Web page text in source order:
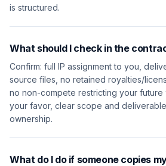
is structured.
What should I check in the
Confirm: full IP assignment to you,
source files, no retained royalties/
no non-compete restricting your future
your favor, clear scope and
ownership.
What do I do if someone copies